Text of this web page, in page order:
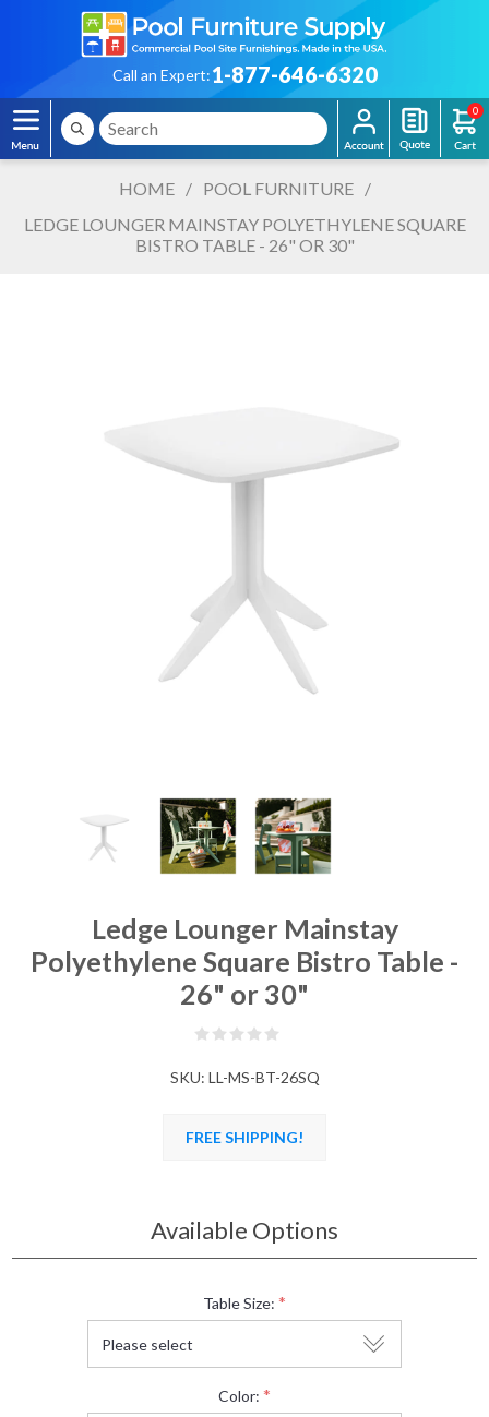
Call an Expert:1-877-646-6320
0
HOME / POOL FURNITURE
/
LEDGE LOUNGER MAINSTAY POLYETHYLENE SQUARE
BISTRO TABLE - 26" OR 30"
Ledge Lounger Mainstay
Polyethylene Square Bistro Table -
26" or 30"
SKU: LL-MS-BT-26SQ
FREE SHIPPING!
Available Options
Table Size: *
Color: *